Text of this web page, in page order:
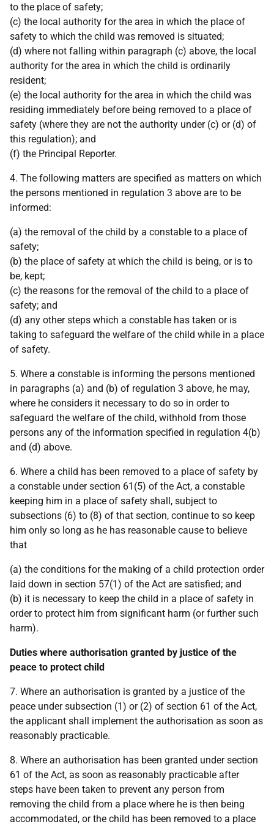
to the place of safety;
(c) the local authority for the area in which the place of
safety to which the child was removed is situated;
(d) where not falling within paragraph (c) above, the local
authority for the area in which the child is ordinarily
resident;
(e) the local authority for the area in which the child was
residing immediately before being removed to a place of
safety (where they are not the authority under (c) or (d) of
this regulation); and
(f) the Principal Reporter.
4. The following matters are specified as matters on which
the persons mentioned in regulation 3 above are to be
informed:
(a) the removal of the child by a constable to a place of
safety;
(b) the place of safety at which the child is being, or is to
be, kept;
(c) the reasons for the removal of the child to a place of
safety; and
(d) any other steps which a constable has taken or is
taking to safeguard the welfare of the child while in a place
of safety.
5. Where a constable is informing the persons mentioned
in paragraphs (a) and (b) of regulation 3 above, he may,
where he considers it necessary to do so in order to
safeguard the welfare of the child, withhold from those
persons any of the information specified in regulation 4(b)
and (d) above.
6. Where a child has been removed to a place of safety by
a constable under section 61(5) of the Act, a constable
keeping him in a place of safety shall, subject to
subsections (6) to (8) of that section, continue to so keep
him only so long as he has reasonable cause to believe
that
(a) the conditions for the making of a child protection order
laid down in section 57(1) of the Act are satisfied; and
(b) it is necessary to keep the child in a place of safety in
order to protect him from significant harm (or further such
harm).
Duties where authorisation granted by justice of the
peace to protect child
7. Where an authorisation is granted by a justice of the
peace under subsection (1) or (2) of section 61 of the Act,
the applicant shall implement the authorisation as soon as
reasonably practicable.
8. Where an authorisation has been granted under section
61 of the Act, as soon as reasonably practicable after
steps have been taken to prevent any person from
removing the child from a place where he is then being
accommodated, or the child has been removed to a place